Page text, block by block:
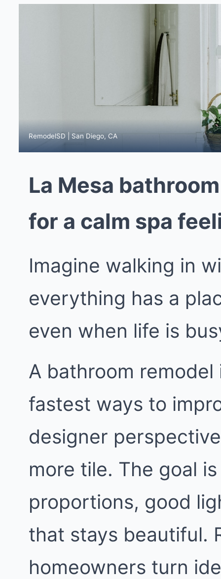
RemodelSD | San Diego, CA
La Mesa
for a calm spa
Imagine walking in
everything has a
even when life is
A bathroom
fastest ways to
designer
more tile. The goal
proportions, good
that stays beautiful.
homeowners turn